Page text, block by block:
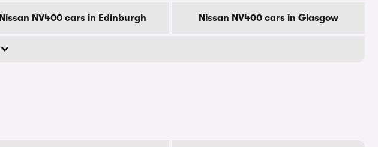
Nissan NV400 cars in Edinburgh Nissan NV400 cars in Glasgow